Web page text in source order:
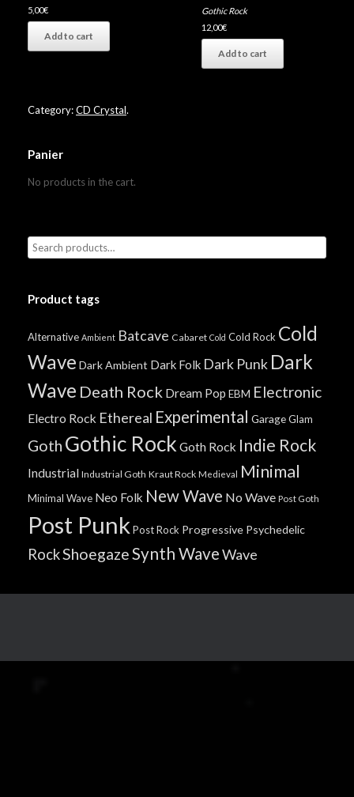
5,00€
Add to cart
Gothic Rock
12,00€
Add to cart
Category:CD Crystal.
Panier
No products in the cart.
Product tags
Alternative Ambient Batcave Cabaret Cold Cold Rock Cold
Wave Dark Ambient Dark Folk Dark Punk Dark
Wave Death Rock Dream Pop EBM Electronic
Electro Rock Ethereal Experimental GarageGlam
Goth Gothic Rock Goth Rock Indie Rock
Industrial Industrial Goth Kraut Rock Medieval Minimal
Minimal Wave Neo Folk New Wave No Wave Post Goth
Post Punk Post Rock Progressive Psychedelic
RockShoegazeSynth WaveWave